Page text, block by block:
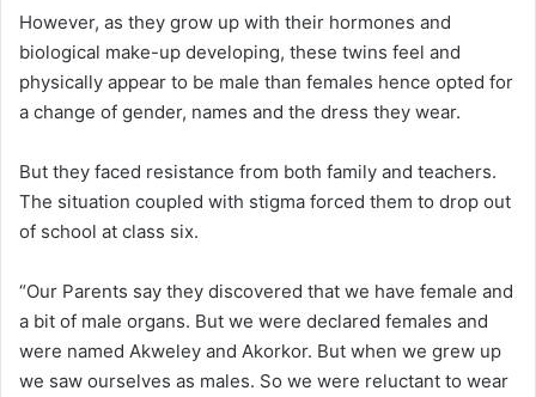
However, as they grow up with their hormones and
biological make-up developing, these twins feel and
physically appear to be male than females hence opted for
a change of gender, names and the dress they wear.
But they faced resistance from both family and teachers.
The situation coupled with stigma forced them to drop out
of school at class six.
“Our Parents say they discovered that we have female and
a bit of male organs. But we were declared females and
were named Akweley and Akorkor. But when we grew up
we saw ourselves as males. So we were reluctant to wear